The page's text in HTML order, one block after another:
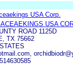
USA Corp.
USA
ROAD 1125D
TX 75662